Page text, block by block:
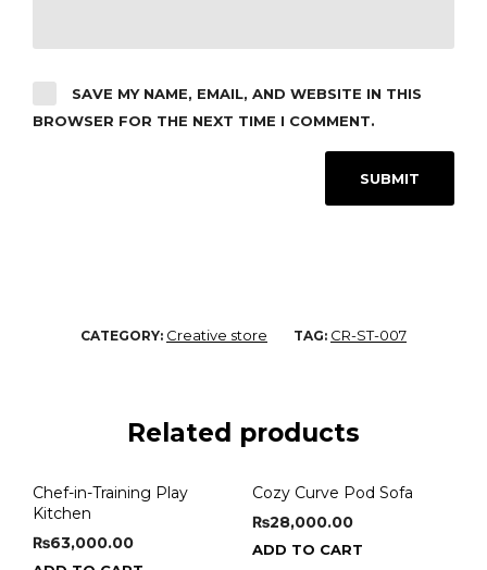
SAVE MY NAME, EMAIL, AND WEBSITE IN THIS
BROWSER FOR THE NEXT TIME I COMMENT.
CATEGORY: Creative store TAG: CR-ST-007
Related products
Chef-in-Training Play
Kitchen
₨63,000.00
Cozy Curve Pod Sofa
₨28,000.00
ADD TO CART